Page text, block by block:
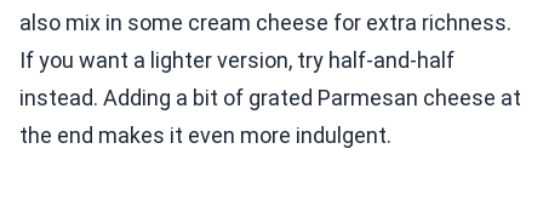
also mix in some cream cheese for extra richness.
If you want a lighter version, try half-and-half
instead. Adding a bit of grated Parmesan cheese at
the end makes it even more indulgent.